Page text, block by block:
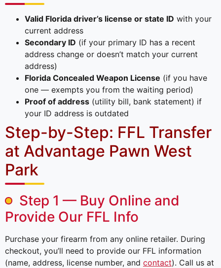
Valid Florida driver’s license or state ID with your
current address
Secondary ID (if your primary ID has a recent
address change or doesn’t match your current
address)
Florida Concealed Weapon License (if you have
one — exempts you from the waiting period)
Proof of address (utility bill, bank statement) if
your ID address is outdated
Step-by-Step: FFL Transfer
at Advantage Pawn West
Park
Step 1 — Buy Online and
Provide Our FFL Info
Purchase your firearm from any online retailer. During
checkout, you’ll need to provide our FFL information
(name, address, license number, and contact). Call us at